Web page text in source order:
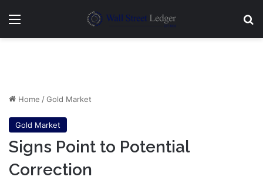
Menu
Home /Gold Market
Gold Market
Signs Point to Potential
Correction